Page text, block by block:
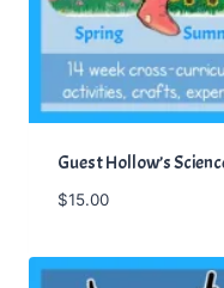
.
Guest Hollow’s
$15.00